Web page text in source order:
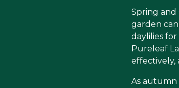
Spring and
garden
daylilies
Pureleaf
effectively,
As autumn